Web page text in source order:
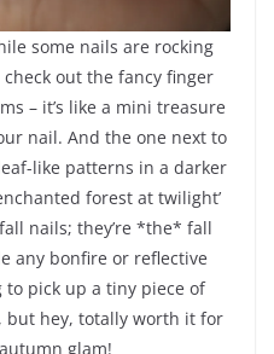
some nails are rocking
out the fancy finger
– it’s like a mini treasure
nail. And the one next to
like patterns in a darker
forest at twilight’
nails; they’re *the* fall
any bonfire or reflective
pick up a tiny piece of
hey, totally worth it for
glam!